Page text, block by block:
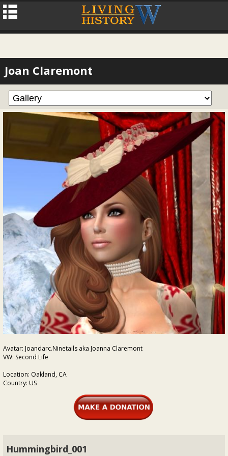
Joan Claremont
Avatar: Joandarc.Ninetails aka Joanna Claremont
VW: Second Life
Location: Oakland, CA
Country: US
Hummingbird_001